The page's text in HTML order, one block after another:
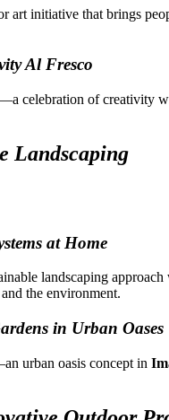
initiative that brings
Al Fresco
celebration of creativity
Landscaping
at Home
landscaping approach
the environment.
in Urban Oases
urban oasis concept in